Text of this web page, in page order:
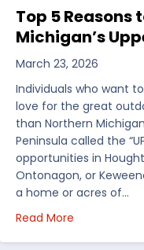
Top 5 Reasons
Michigan’s
March 23, 2026
Individuals who want
love for the great
than Northern
Peninsula called the
opportunities in
Ontonagon, or
a home or acres of…
Read More